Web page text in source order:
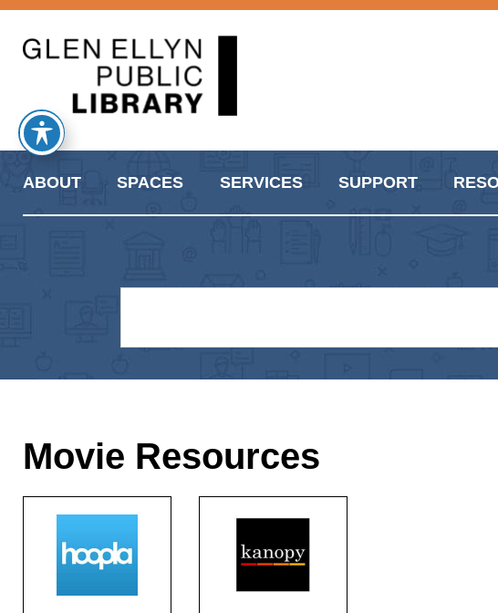
ABOUT SPACES SERVICES SUPPORT
Movie Resources